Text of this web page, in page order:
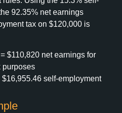
92.35% net earnings
tax on $120,000 is
$110,820 net earnings for
purposes
self-employment